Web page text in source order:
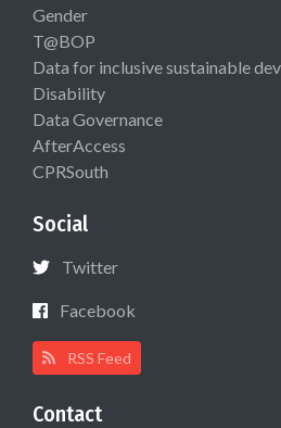
Gender
T@BOP
Data for inclusive sustainable
Disability
Data Governance
AfterAccess
CPRSouth
Social
Twitter
Facebook
RSS Feed
Contact